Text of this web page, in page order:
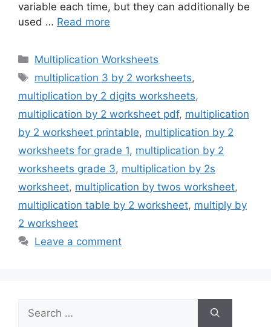
variable each time, but they can additionally be
used … Read more
Categories
Multiplication Worksheets
Tags
multiplication 3 by 2 worksheets,
multiplication by 2 digits worksheets,
multiplication by 2 worksheet pdf, multiplication
by 2 worksheet printable, multiplication by 2
worksheets for grade 1, multiplication by 2
worksheets grade 3, multiplication by 2s
worksheet, multiplication by twos worksheet,
multiplication table by 2 worksheet, multiply by
2 worksheet
Leave a comment
Search
for: